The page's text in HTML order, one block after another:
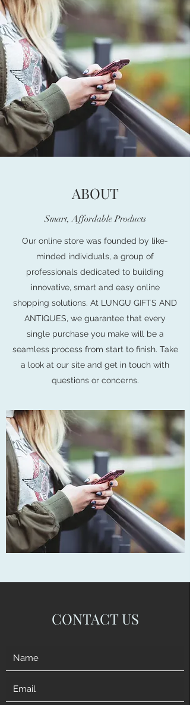
ABOUT
Smart, Affordable Products
Our online store was founded by like-
minded individuals, a group of
professionals dedicated to building
innovative, smart and easy online
shopping solutions. At LUNGU GIFTS AND
ANTIQUES, we guarantee that every
single purchase you make will be a
seamless process from start to finish. Take
a look at our site and get in touch with
questions or concerns.
CONTACT US